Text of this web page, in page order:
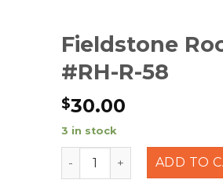
Fieldstone
#RH-R-58
$30.00
3 in stock
Fieldstone RoostADD TO